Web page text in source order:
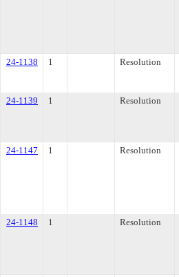
24-1138 1 Resolution
24-1139 1 Resolution
24-1147 1 Resolution
24-1148 1 Resolution